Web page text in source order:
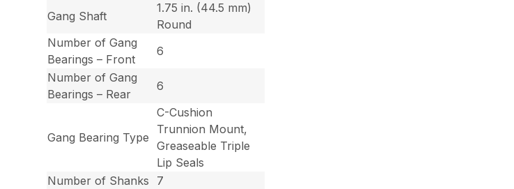
Gang Shaft
1.75 in. (44.5 mm)
Round
Number of Gang
Bearings – Front
6
Number of Gang
Bearings – Rear
6
Gang Bearing Type
C-Cushion
Trunnion Mount,
Greaseable Triple
Lip Seals
Number of Shanks
7